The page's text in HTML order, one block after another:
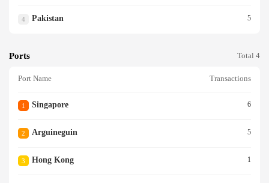
4 Pakistan 5
Ports Total 4
Port Name Transactions
1 Singapore 6
2 Arguineguin 5
3 Hong Kong 1